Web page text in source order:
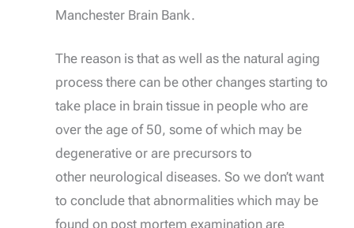
Manchester Brain Bank.
The reason is that as well as the natural aging
process there can be other changes starting to
take place in brain tissue in people who are
over the age of 50, some of which may be
degenerative or are precursors to
other neurological diseases. So we don’t want
to conclude that abnormalities which may be
found on post mortem examination are